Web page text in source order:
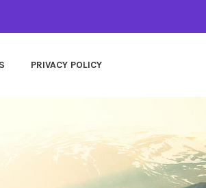
PRIVACY POLICY